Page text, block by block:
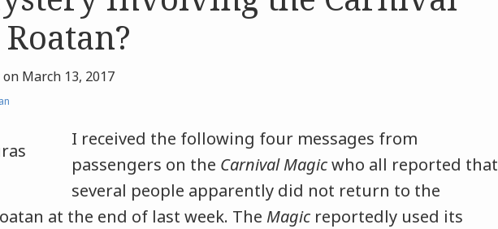
on March 13, 2017
I received the following four messages from
passengers on the Carnival Magicwho all reported that
several people apparently did not return to the
at the end of last week. The Magic reportedly used its